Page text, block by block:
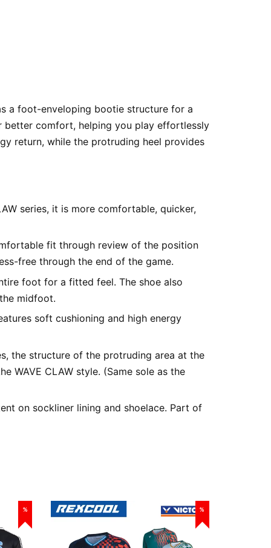
a foot-enveloping bootie structure for a
better comfort, helping you play effortlessly
return, while the protruding heel provides
series, it is more comfortable, quicker,
fit through review of the position
free through the end of the game.
foot for a fitted feel. The shoe also
midfoot.
soft cushioning and high energy
the structure of the protruding area at the
WAVE CLAW style. (Same sole as the
on sockliner lining and shoelace. Part of
% %